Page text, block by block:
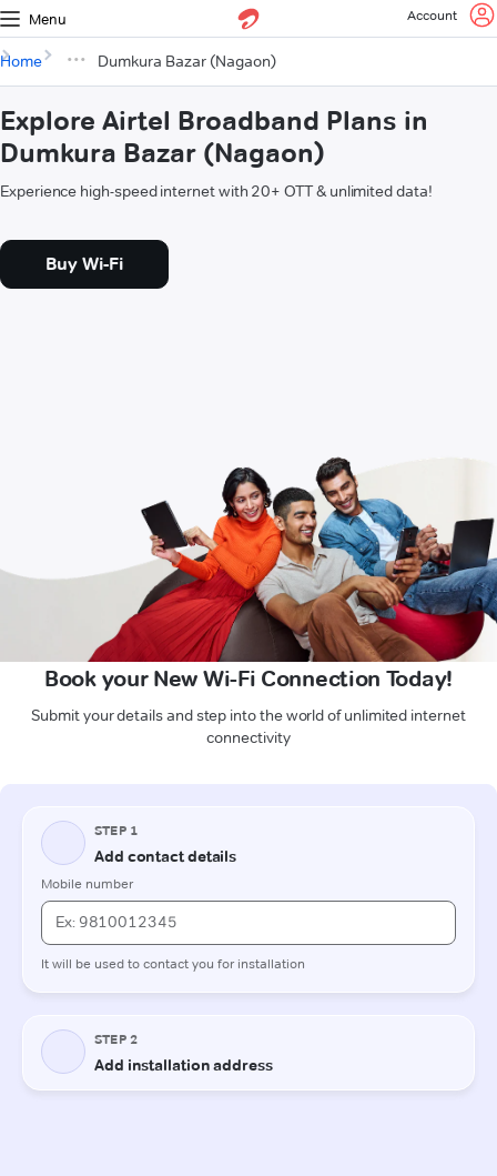
Menu Account
Home Dumkura Bazar (Nagaon)
Explore Airtel Broadband Plans in
Dumkura Bazar (Nagaon)
Experience high-speed internet with 20+ OTT & unlimited data!
Buy Wi-Fi
Book your New Wi-Fi Connection Today!
Submit your details and step into the world of unlimited internet
connectivity